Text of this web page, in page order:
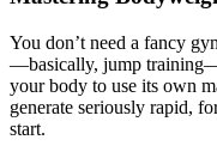
You don’t need a fancy
—basically, jump
your body to use its own
generate seriously rapid,
start.